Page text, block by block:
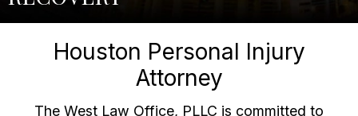
Houston Personal Injury
Attorney
The West Law Office, PLLC is committed to